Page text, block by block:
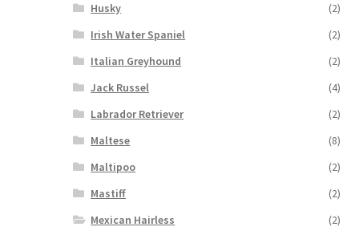
Husky
(2)
Irish Water Spaniel
(2)
Italian Greyhound
(2)
Jack Russel
(4)
Labrador Retriever
(2)
Maltese
(8)
Maltipoo
(2)
Mastiff
(2)
Mexican Hairless
(2)